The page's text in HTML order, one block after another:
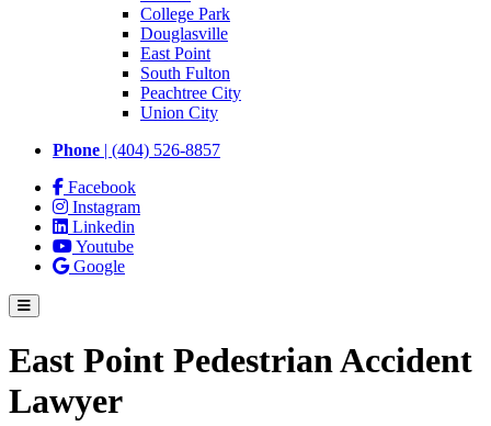
College Park
Douglasville
East Point
South Fulton
Peachtree City
Union City
Phone | (404) 526-8857
Facebook
Instagram
Linkedin
Youtube
Google
East Point Pedestrian Accident
Lawyer